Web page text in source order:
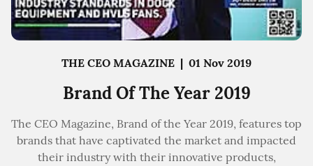
THE CEO MAGAZINE | 01 Nov 2019
Brand Of The Year 2019
The CEO Magazine, Brand of the Year 2019, features top
brands that have captivated the market and impacted
their industry with their innovative products,